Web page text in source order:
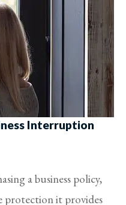
Interruption
a business policy,
protection it provides